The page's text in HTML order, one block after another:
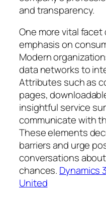
and transparency.
One more vital
emphasis on
Modern
data networks to
Attributes such as
pages,
insightful service
communicate with
These elements
barriers and urge
conversations
chances. Dynamics
United